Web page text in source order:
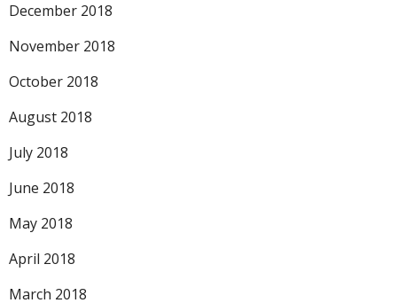
December 2018
November 2018
October 2018
August 2018
July 2018
June 2018
May 2018
April 2018
March 2018